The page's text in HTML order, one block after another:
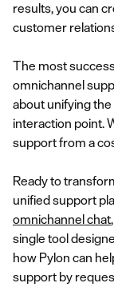
results, you can
customer
The most
omnichannel
about unifying
interaction point.
support from a
Ready to
unified support
omnichannel chat
single tool
how Pylon can
support by